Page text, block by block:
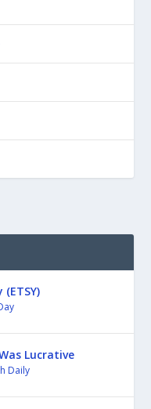
Lucrative
Daily